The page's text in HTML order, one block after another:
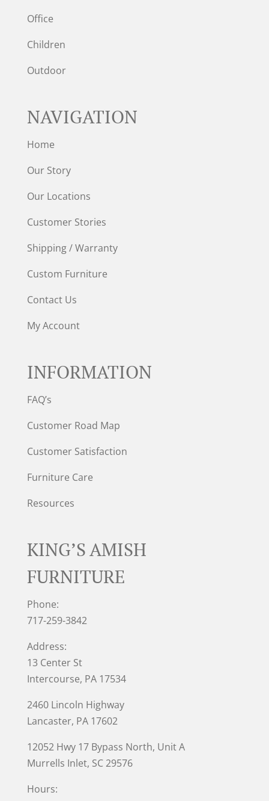
Office
Children
Outdoor
NAVIGATION
Home
Our Story
Our Locations
Customer Stories
Shipping / Warranty
Custom Furniture
Contact Us
My Account
INFORMATION
FAQ’s
Customer Road Map
Customer Satisfaction
Furniture Care
Resources
KING’S AMISH
FURNITURE
Phone:
717-259-3842
Address:
13 Center St
Intercourse, PA 17534
2460 Lincoln Highway
Lancaster, PA 17602
12052 Hwy 17 Bypass North, Unit A
Murrells Inlet, SC 29576
Hours: